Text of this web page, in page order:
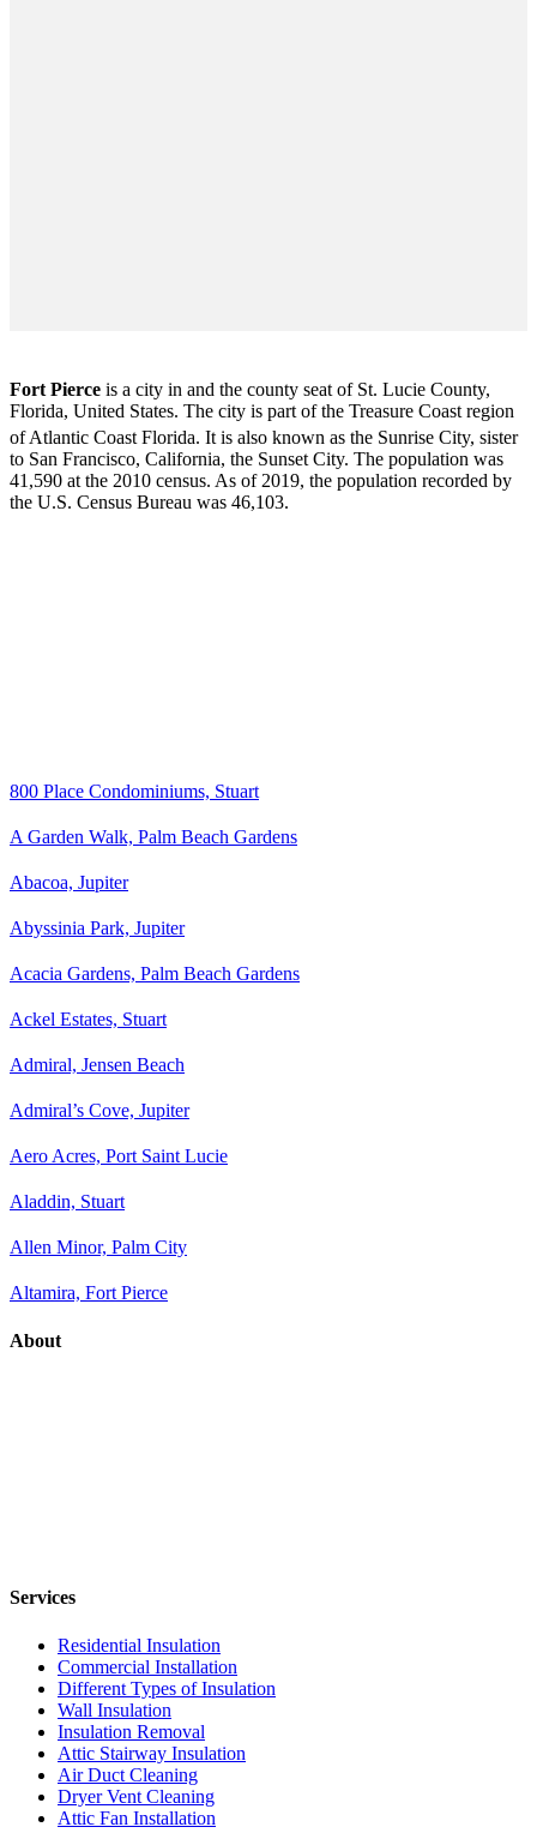
Fort Pierce is a city in and the county seat of St. Lucie County,
Florida, United States. The city is part of the Treasure Coast region
of Atlantic Coast Florida. It is also known as the Sunrise City, sister
to San Francisco, California, the Sunset City. The population was
41,590 at the 2010 census. As of 2019, the population recorded by
the U.S. Census Bureau was 46,103.
800 Place Condominiums, Stuart
A Garden Walk, Palm Beach Gardens
Abacoa, Jupiter
Abyssinia Park, Jupiter
Acacia Gardens, Palm Beach Gardens
Ackel Estates, Stuart
Admiral, Jensen Beach
Admiral’s Cove, Jupiter
Aero Acres, Port Saint Lucie
Aladdin, Stuart
Allen Minor, Palm City
Altamira, Fort Pierce
About
Services
Residential Insulation
Commercial Installation
Different Types of Insulation
Wall Insulation
Insulation Removal
Attic Stairway Insulation
Air Duct Cleaning
Dryer Vent Cleaning
Attic Fan Installation